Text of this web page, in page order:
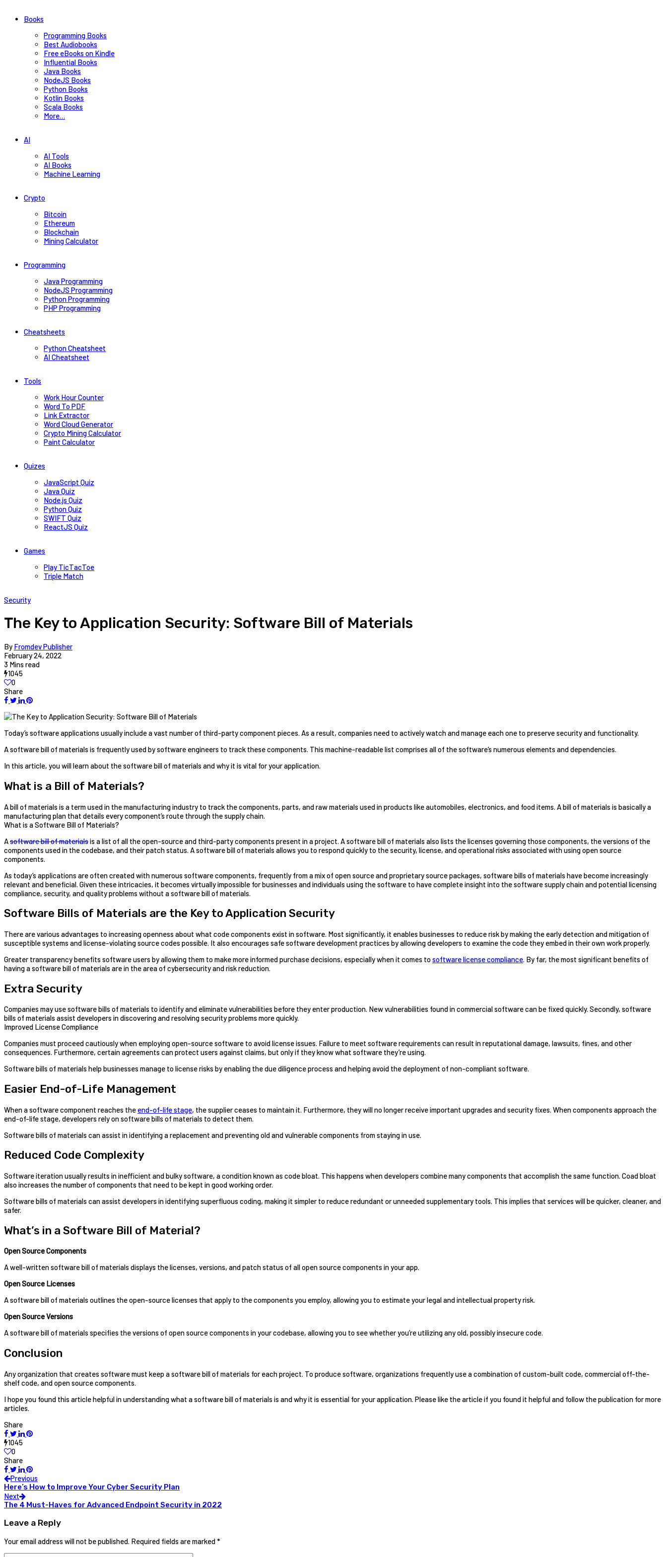
Books
Programming Books
Best Audiobooks
Free eBooks on Kindle
Influential Books
Java Books
NodeJS Books
Python Books
Kotlin Books
Scala Books
More…
AI
AI Tools
AI Books
Machine Learning
Crypto
Bitcoin
Ethereum
Blockchain
Mining Calculator
Programming
Java Programming
NodeJS Programming
Python Programming
PHP Programming
Cheatsheets
Python Cheatsheet
AI Cheatsheet
Tools
Work Hour Counter
Word To PDF
Link Extractor
Word Cloud Generator
Crypto Mining Calculator
Paint Calculator
Quizes
JavaScript Quiz
Java Quiz
Node.js Quiz
Python Quiz
SWIFT Quiz
ReactJS Quiz
Games
Play TicTacToe
Triple Match
Security
The Key to Application Security: Software Bill of Materials
By Fromdev Publisher
February 24, 2022
3 Mins read
1045
0
Share
Today’s software applications usually include a vast number of third-party component pieces. As a result, companies need to actively watch and manage each one to preserve security and functionality.
A software bill of materials is frequently used by software engineers to track these components. This machine-readable list comprises all of the software’s numerous elements and dependencies.
In this article, you will learn about the software bill of materials and why it is vital for your application.
What is a Bill of Materials?
A bill of materials is a term used in the manufacturing industry to track the components, parts, and raw materials used in products like automobiles, electronics, and food items. A bill of materials is basically a
manufacturing plan that details every component’s route through the supply chain.
What is a Software Bill of Materials?
Asoftware bill of materialsis a list of all the open-source and third-party components present in a project. A software bill of materials also lists the licenses governing those components, the versions of the
components used in the codebase, and their patch status. A software bill of materials allows you to respond quickly to the security, license, and operational risks associated with using open source
components.
As today’s applications are often created with numerous software components, frequently from a mix of open source and proprietary source packages, software bills of materials have become increasingly
relevant and beneficial. Given these intricacies, it becomes virtually impossible for businesses and individuals using the software to have complete insight into the software supply chain and potential licensing
compliance, security, and quality problems without a software bill of materials.
Software Bills of Materials are the Key to Application Security
There are various advantages to increasing openness about what code components exist in software. Most significantly, it enables businesses to reduce risk by making the early detection and mitigation of
susceptible systems and license-violating source codes possible. It also encourages safe software development practices by allowing developers to examine the code they embed in their own work properly.
Greater transparency benefits software users by allowing them to make more informed purchase decisions, especially when it comes tosoftware license compliance. By far, the most significant benefits of
having a software bill of materials are in the area of cybersecurity and risk reduction.
Extra Security
Companies may use software bills of materials to identify and eliminate vulnerabilities before they enter production. New vulnerabilities found in commercial software can be fixed quickly. Secondly, software
bills of materials assist developers in discovering and resolving security problems more quickly.
Improved License Compliance
Companies must proceed cautiously when employing open-source software to avoid license issues. Failure to meet software requirements can result in reputational damage, lawsuits, fines, and other
consequences. Furthermore, certain agreements can protect users against claims, but only if they know what software they’re using.
Software bills of materials help businesses manage to license risks by enabling the due diligence process and helping avoid the deployment of non-compliant software.
Easier End-of-Life Management
When a software component reaches the end-of-life stage, the supplier ceases to maintain it. Furthermore, they will no longer receive important upgrades and security fixes. When components approach the
end-of-life stage, developers rely on software bills of materials to detect them.
Software bills of materials can assist in identifying a replacement and preventing old and vulnerable components from staying in use.
Reduced Code Complexity
Software iteration usually results in inefficient and bulky software, a condition known as code bloat. This happens when developers combine many components that accomplish the same function. Coad bloat
also increases the number of components that need to be kept in good working order.
Software bills of materials can assist developers in identifying superfluous coding, making it simpler to reduce redundant or unneeded supplementary tools. This implies that services will be quicker, cleaner, and
safer.
What’s in a Software Bill of Material?
Open Source Components
A well-written software bill of materials displays the licenses, versions, and patch status of all open source components in your app.
Open Source Licenses
A software bill of materials outlines the open-source licenses that apply to the components you employ, allowing you to estimate your legal and intellectual property risk.
Open Source Versions
A software bill of materials specifies the versions of open source components in your codebase, allowing you to see whether you’re utilizing any old, possibly insecure code.
Conclusion
Any organization that creates software must keep a software bill of materials for each project. To produce software, organizations frequently use a combination of custom-built code, commercial off-the-
shelf code, and open source components.
I hope you found this article helpful in understanding what a software bill of materials is and why it is essential for your application. Please like the article if you found it helpful and follow the publication for more
articles.
Share
1045
0
Share
Previous
Here’s How to Improve Your Cyber Security Plan
Next
The 4 Must-Haves for Advanced Endpoint Security in 2022
Leave a Reply
Your email address will not be published. Required fields are marked*